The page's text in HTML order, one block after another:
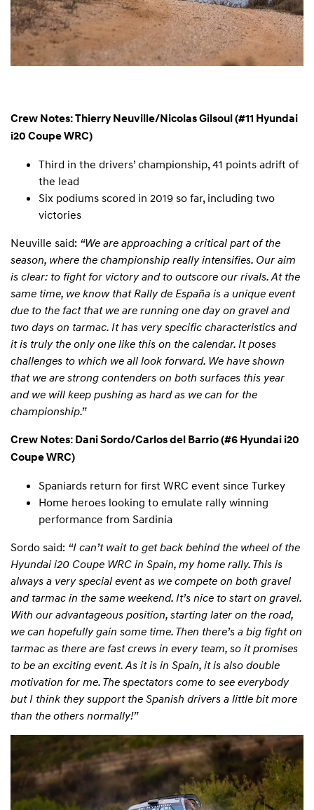
Crew Notes: Thierry Neuville/Nicolas Gilsoul (#11 Hyundai
i20 Coupe WRC)
Third in the drivers’ championship, 41 points adrift of
the lead
Six podiums scored in 2019 so far, including two
victories
Neuville said: “We are approaching a critical part of the
season, where the championship really intensifies. Our aim
is clear: to fight for victory and to outscore our rivals. At the
same time, we know that Rally de España is a unique event
due to the fact that we are running one day on gravel and
two days on tarmac. It has very specific characteristics and
it is truly the only one like this on the calendar. It poses
challenges to which we all look forward. We have shown
that we are strong contenders on both surfaces this year
and we will keep pushing as hard as we can for the
championship.”
Crew Notes: Dani Sordo/Carlos del Barrio (#6 Hyundai i20
Coupe WRC)
Spaniards return for first WRC event since Turkey
Home heroes looking to emulate rally winning
performance from Sardinia
Sordo said: “I can’t wait to get back behind the wheel of the
Hyundai i20 Coupe WRC in Spain, my home rally. This is
always a very special event as we compete on both gravel
and tarmac in the same weekend. It’s nice to start on gravel.
With our advantageous position, starting later on the road,
we can hopefully gain some time. Then there’s a big fight on
tarmac as there are fast crews in every team, so it promises
to be an exciting event. As it is in Spain, it is also double
motivation for me. The spectators come to see everybody
but I think they support the Spanish drivers a little bit more
than the others normally!”